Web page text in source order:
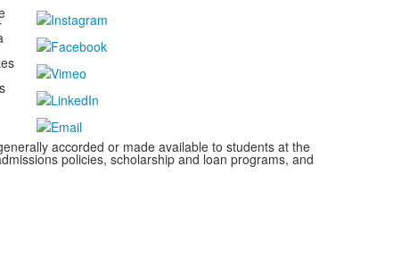
accorded or made available to students at the
policies, scholarship and loan programs, and